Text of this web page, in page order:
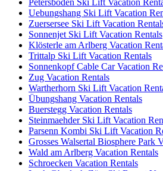
Petersboden Ski Lift Vacation
Uebungshang Ski Lift Vacation
Zuersersee Ski Lift Vacation
Sonnenjet Ski Lift Vacation Rentals
Klösterle am Arlberg Vacation
Trittalp Ski Lift Vacation Rentals
Sonnenkopf Cable Car Vacation
Zug Vacation Rentals
Wartherhorn Ski Lift Vacation
Übungshang Vacation Rentals
Buerstegg Vacation Rentals
Steinmaehder Ski Lift Vacation
Parsenn Kombi Ski Lift Vacation
Grosses Walsertal Biosphere Park
Wald am Arlberg Vacation Rentals
Schroecken Vacation Rentals